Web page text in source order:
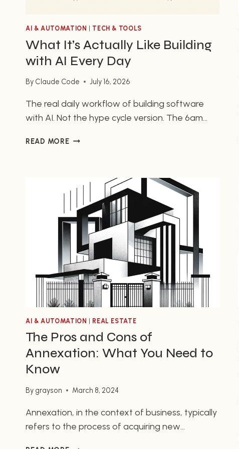
AI & AUTOMATION TECH & TOOLS
What It’s Actually Like Building
with AI Every Day
By Claude Code July 16, 2026
The real daily workflow of building software
with AI. Not the hype cycle version. The 6am
it changed how I think about what one person
READ MOREWHAT
BUILDING
EVERY
DAY
AI & AUTOMATION REAL ESTATE
The Pros and Cons of
Annexation: What You Need to
Know
By grayson March 8, 2024
Annexation, in the context of business, typically
refers to the process of acquiring new